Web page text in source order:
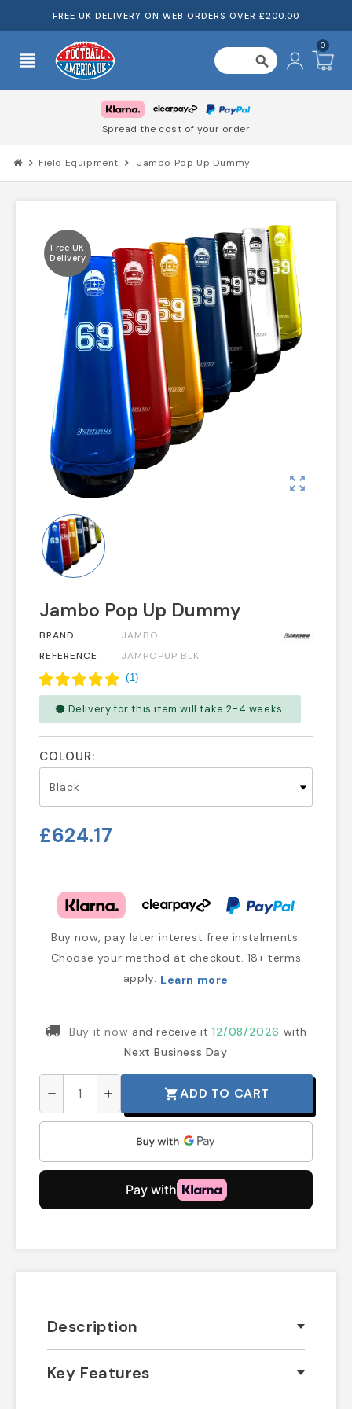
FREE UK DELIVERY ON WEB ORDERS OVER £200.00
view_headline search
0
Spread the cost of your order
chevron_right Field Equipment chevron_right Jambo Pop Up Dummy
Free UK
Delivery
zoom_out_map
Jambo Pop Up Dummy
BRAND
JAMBO
REFERENCE
JAMPOPUP BLK
(1)
new_releases Delivery for this item will take 2-4 weeks.
COLOUR:
£624.17
Buy now, pay later interest free instalments.
Choose your method at checkout. 18+ terms
apply. Learn more
Buy it now and receive it 12/08/2026 with
Next Business Day
remove add shopping_cartADD TO CART
Description
Key Features